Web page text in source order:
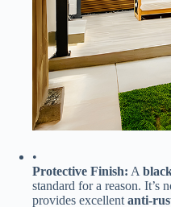
•
​Protective Finish:​ ​ A ​
standard for a reason. It’s
provides excellent ​ ​anti-